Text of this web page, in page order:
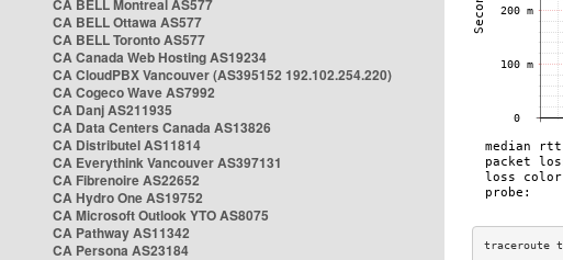
CA BELL Montreal AS577
CA BELL Ottawa AS577
CA BELL Toronto AS577
CA Canada Web Hosting AS19234
CA CloudPBX Vancouver (AS395152 192.102.254.220)
CA Cogeco Wave AS7992
CA Danj AS211935
CA Data Centers Canada AS13826
CA Distributel AS11814
CA Everythink Vancouver AS397131
CA Fibrenoire AS22652
CA Hydro One AS19752
CA Microsoft Outlook YTO AS8075
CA Pathway AS11342
CA Persona AS23184